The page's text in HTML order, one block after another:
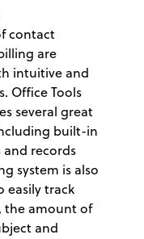
contact
are
intuitive and
Office Tools
several great
built-in
records
system is also
easily track
the amount of
and